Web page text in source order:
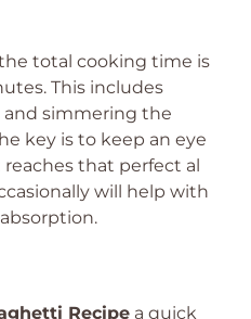
total cooking time is
This includes
simmering the
key is to keep an eye
that perfect al
will help with
Recipe a quick